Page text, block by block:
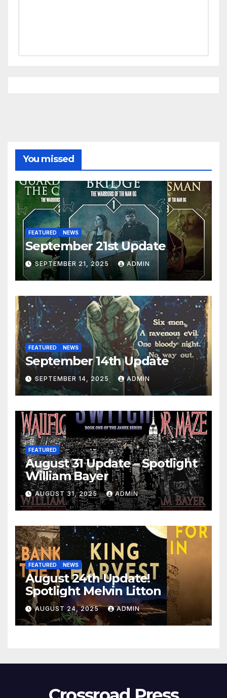
You missed
FEATURED NEWS
September 21st Update
SEPTEMBER 21, 2025 ADMIN
FEATURED NEWS
September 14th Update
SEPTEMBER 14, 2025 ADMIN
FEATURED
August 31 Update – Spotlight
William Bayer
AUGUST 31, 2025 ADMIN
FEATURED NEWS
August 24th Update!
Spotlight Melvin Litton
AUGUST 24, 2025 ADMIN